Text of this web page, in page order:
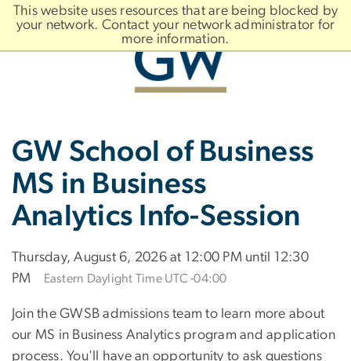
This website uses resources that are being blocked by
your network. Contact your network administrator for
more information.
Bootstrap
Navigation
Slate brand
GW School of Business
MS in Business
Analytics Info-Session
Thursday, August 6, 2026 at 12:00 PM until 12:30
PM
Eastern Daylight Time UTC -04:00
Join the GWSB admissions team to learn more about
our MS in Business Analytics program and application
process. You'll have an opportunity to ask questions